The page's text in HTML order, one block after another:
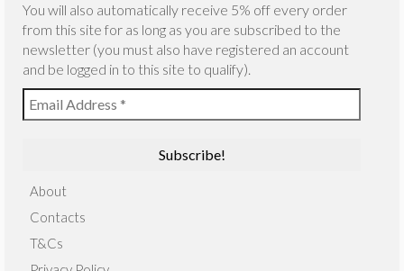
You will also automatically receive 5% off every order
from this site for as long as you are subscribed to the
newsletter (you must also have registered an account
and be logged in to this site to qualify).
About
Contacts
T&Cs